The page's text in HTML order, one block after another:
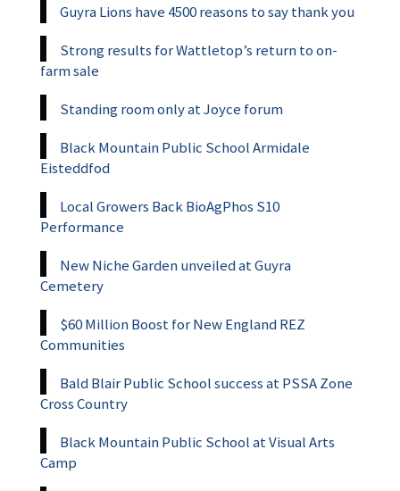
Guyra Lions have 4500 reasons to say thank you
Strong results for Wattletop’s return to on-
farm sale
Standing room only at Joyce forum
Black Mountain Public School Armidale
Eisteddfod
Local Growers Back BioAgPhos S10
Performance
New Niche Garden unveiled at Guyra
Cemetery
$60 Million Boost for New England REZ
Communities
Bald Blair Public School success at PSSA Zone
Cross Country
Black Mountain Public School at Visual Arts
Camp